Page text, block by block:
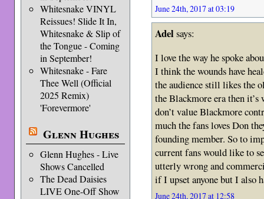
Whitesnake VINYL
Reissues! Slide It In,
Whitesnake & Slip of
the Tongue - Coming
in September!
Whitesnake - Fare
Thee Well (Official
2025 Remix)
'Forevermore'
Glenn Hughes
Glenn Hughes - Live
Shows Cancelled
The Dead Daisies
LIVE One-Off Show
June 24th, 2017 at 03:19
Adelsays:
I love the way he spoke
I think the wounds have
the audience still likes the
the Blackmore era then
don’t value Blackmore
much the fans loves Don
founding member. So to
current fans would like to
utterly wrong and
if I upset anyone but I also
June 24th, 2017 at 12:58